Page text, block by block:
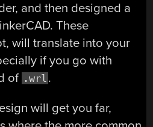
and then designed a
These
will translate into your
if you go with
of .wrl .
will get you far,